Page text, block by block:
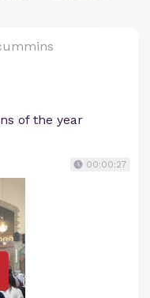
of the year
00:00:27